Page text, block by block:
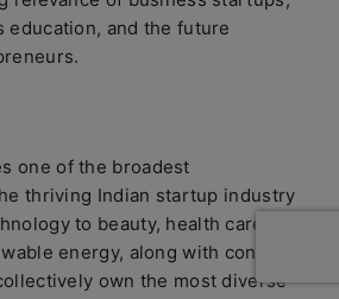
education, and the future
one of the broadest
thriving Indian startup industry
to beauty, health care,
energy, along with consumer
own the most diverse